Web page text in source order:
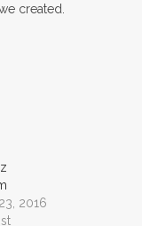
created.
2016